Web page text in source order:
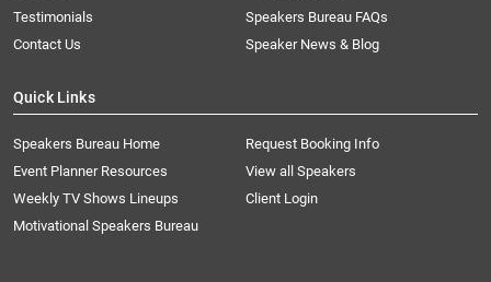
Testimonials
Speakers Bureau FAQs
Contact Us
Speaker News & Blog
Quick Links
Speakers Bureau Home
Request Booking Info
Event Planner Resources
View all Speakers
Weekly TV Shows Lineups
Client Login
Motivational Speakers Bureau